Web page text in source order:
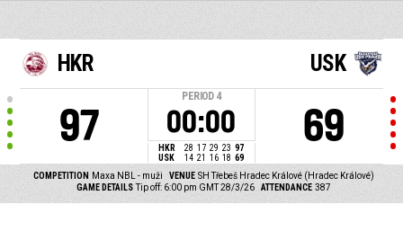
HKR
97
PERIOD 4
00:00
HKR 28 17 29 23 97
USK
14 21 16 18 69
USK
69
COMPETITION Maxa NBL - muži VENUE SH Třebeš Hradec Králové (Hradec Králové)
GAME DETAILS Tip off: 6:00 pm GMT 28/3/26 ATTENDANCE 387